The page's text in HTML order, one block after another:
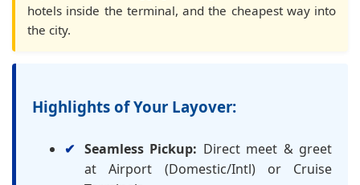
hotels inside the terminal, and the cheapest way into
the city.
Highlights of Your Layover:
Seamless Pickup: Direct meet & greet
at Airport (Domestic/Intl) or Cruise